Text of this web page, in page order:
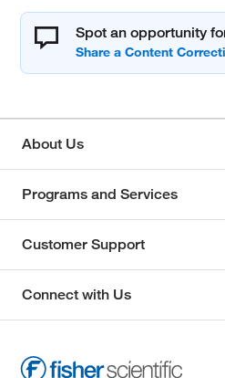
Spot an opportunity
About Us
Programs and Services
Customer Support
Connect with Us